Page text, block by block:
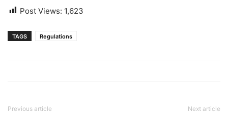
Post Views: 1,623
TAGS Regulations
Previous article Next article